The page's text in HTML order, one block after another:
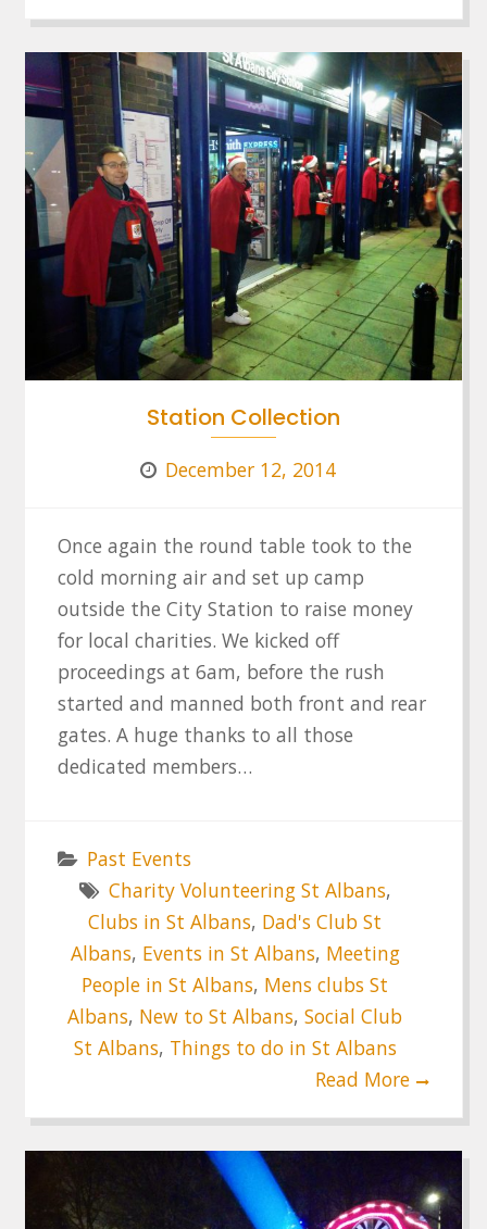
Station Collection
December 12, 2014
Once again the round table took to the
cold morning air and set up camp
outside the City Station to raise money
for local charities. We kicked off
proceedings at 6am, before the rush
started and manned both front and rear
gates. A huge thanks to all those
dedicated members…
Past Events
Charity Volunteering St Albans,
Clubs in St Albans, Dad's Club St
Albans, Events in St Albans, Meeting
People in St Albans, Mens clubs St
Albans, New to St Albans,Social Club
St Albans, Things to do in St Albans
Read More